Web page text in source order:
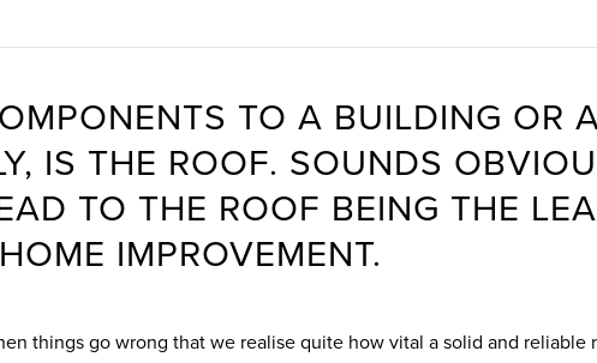
TO A BUILDING OR
IS THE ROOF. SOUNDS
TO THE ROOF BEING THE
IMPROVEMENT.
things go wrong that we realise quite how vital a solid and